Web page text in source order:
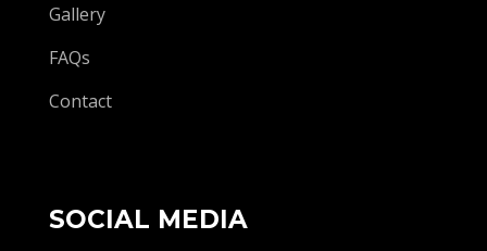
Gallery
FAQs
Contact
SOCIAL MEDIA